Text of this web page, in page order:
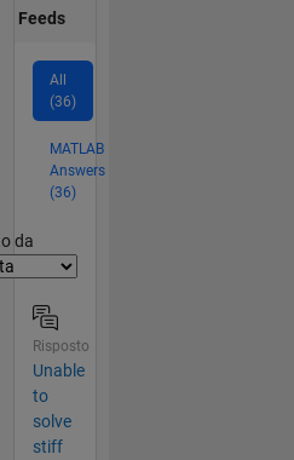
Feeds
All
(36)
MATLAB
Answers
(36)
da
Risposto
Unable
to
solve
stiff